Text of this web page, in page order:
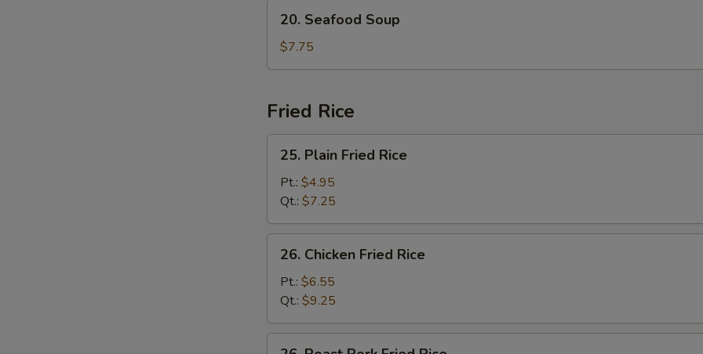
Seafood
Soup
20. Seafood Soup
$7.75
Fried Rice
Plain
Fried
Rice
25. Plain Fried Rice
Pt.: $4.95
Qt.: $7.25
Chicken
Fried
Rice
26. Chicken Fried Rice
Pt.: $6.55
Qt.: $9.25